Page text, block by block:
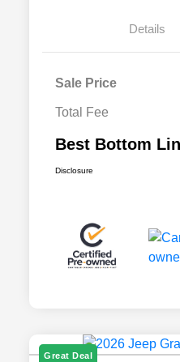
Details
Sale Price
Total Fee
Best Bottom
Disclosure
Great Deal